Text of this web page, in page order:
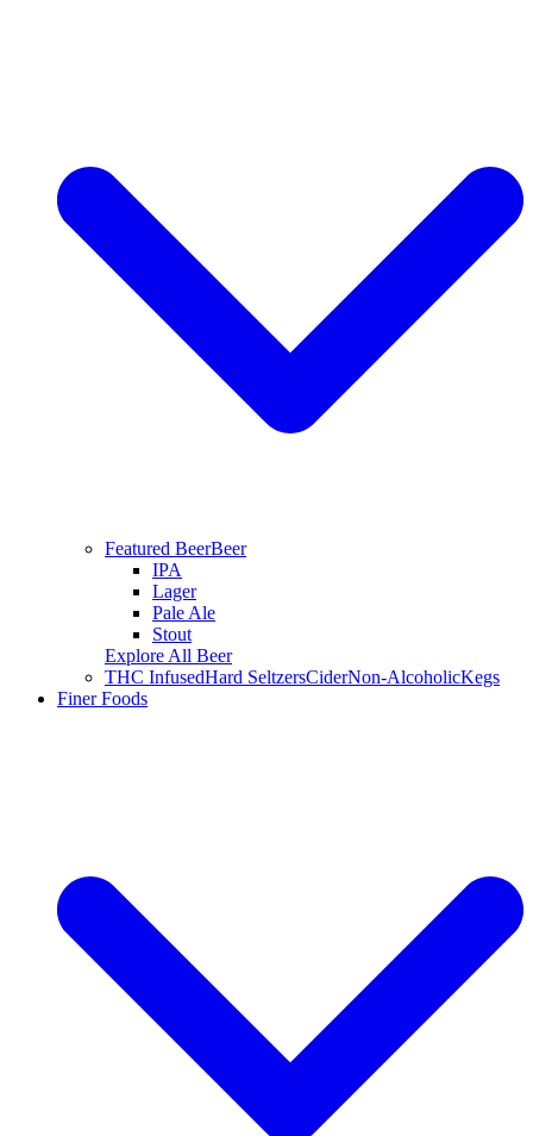
Featured BeerBeer
IPA
Lager
Pale Ale
Stout
Explore All Beer
THC InfusedHard SeltzersCiderNon-AlcoholicKegs
Finer Foods